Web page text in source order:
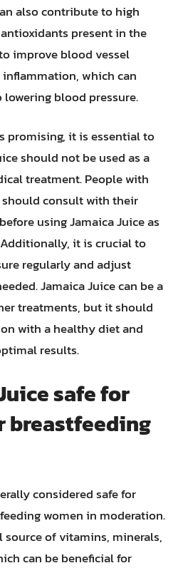
also contribute to high
present in the
improve blood vessel
which can
blood pressure.
promising, it is essential to
should not be used as a
treatment. People with
consult with their
using Jamaica Juice as
it is crucial to
regularly and adjust
Jamaica Juice can be a
treatments, but it should
with a healthy diet and
results.
safe for
breastfeeding
considered safe for
women in moderation.
source of vitamins, minerals,
can be beneficial for